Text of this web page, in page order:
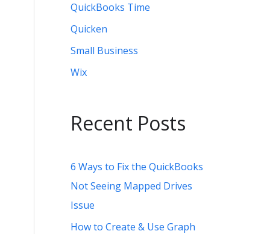
QuickBooks Time
Quicken
Small Business
Wix
Recent Posts
6 Ways to Fix the QuickBooks
Not Seeing Mapped Drives
Issue
How to Create & Use Graph